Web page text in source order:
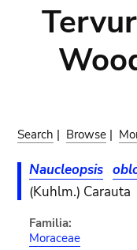
Search | Browse |
Naucleopsis
(Kuhlm.) Carauta
Familia:
Moraceae